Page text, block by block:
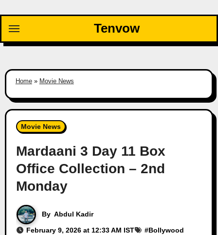
content
Tenvow
Home» Movie News
Movie News
Mardaani 3 Day 11 Box
Office Collection – 2nd
Monday
By Abdul Kadir
February 9, 2026 at 12:33 AM IST #Bollywood